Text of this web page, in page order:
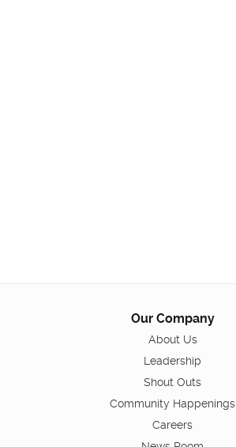
Our Company
About Us
Leadership
Shout Outs
Community Happenings
Careers